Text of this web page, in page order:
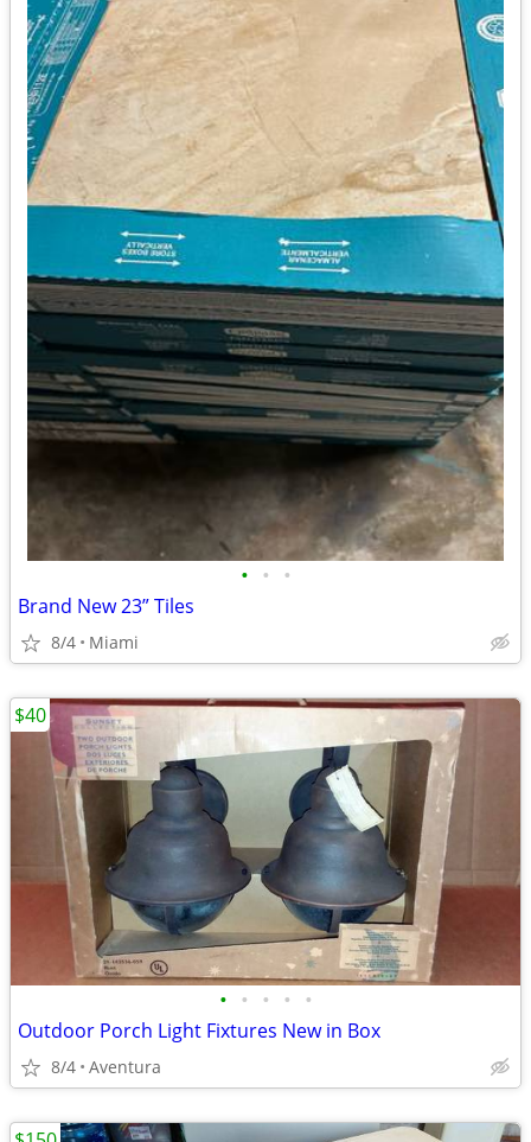
• • •
Brand New 23” Tiles
8/4 Miami
• • • • •
Outdoor Porch Light Fixtures New in Box
8/4 Aventura
$40